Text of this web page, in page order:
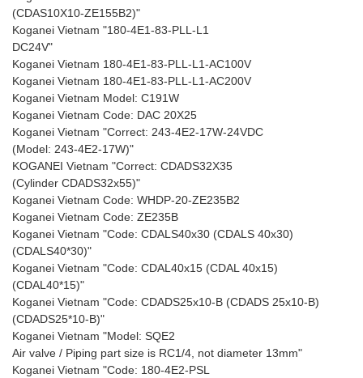
(CDAS10X10-ZE155B2)"
Koganei Vietnam "180-4E1-83-PLL-L1
DC24V"
Koganei Vietnam 180-4E1-83-PLL-L1-AC100V
Koganei Vietnam 180-4E1-83-PLL-L1-AC200V
Koganei Vietnam Model: C191W
Koganei Vietnam Code: DAC 20X25
Koganei Vietnam "Correct: 243-4E2-17W-24VDC
(Model: 243-4E2-17W)"
KOGANEI Vietnam "Correct: CDADS32X35
(Cylinder CDADS32x55)"
Koganei Vietnam Code: WHDP-20-ZE235B2
Koganei Vietnam Code: ZE235B
Koganei Vietnam "Code: CDALS40x30 (CDALS 40x30)
(CDALS40*30)"
Koganei Vietnam "Code: CDAL40x15 (CDAL 40x15)
(CDAL40*15)"
Koganei Vietnam "Code: CDADS25x10-B (CDADS 25x10-B)
(CDADS25*10-B)"
Koganei Vietnam "Model: SQE2
Air valve / Piping part size is RC1/4, not diameter 13mm"
Koganei Vietnam "Code: 180-4E2-PSL